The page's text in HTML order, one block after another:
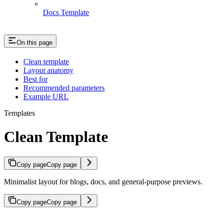
Docs Template
On this page
Clean template
Layout anatomy
Best for
Recommended parameters
Example URL
Templates
Clean Template
Copy pageCopy page
Minimalist layout for blogs, docs, and general-purpose previews.
Copy pageCopy page